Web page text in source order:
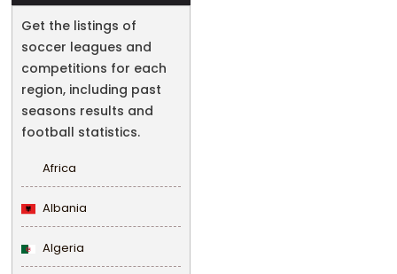
Get the listings of
soccer leagues and
competitions for each
region, including past
seasons results and
football statistics.
Africa
Albania
Algeria